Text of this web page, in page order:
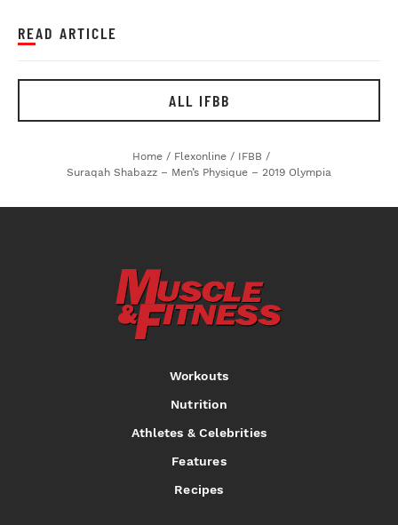
READ ARTICLE
ALL IFBB
Home / Flexonline / IFBB /
Suraqah Shabazz – Men’s Physique – 2019 Olympia
Workouts
Nutrition
Athletes & Celebrities
Features
Recipes